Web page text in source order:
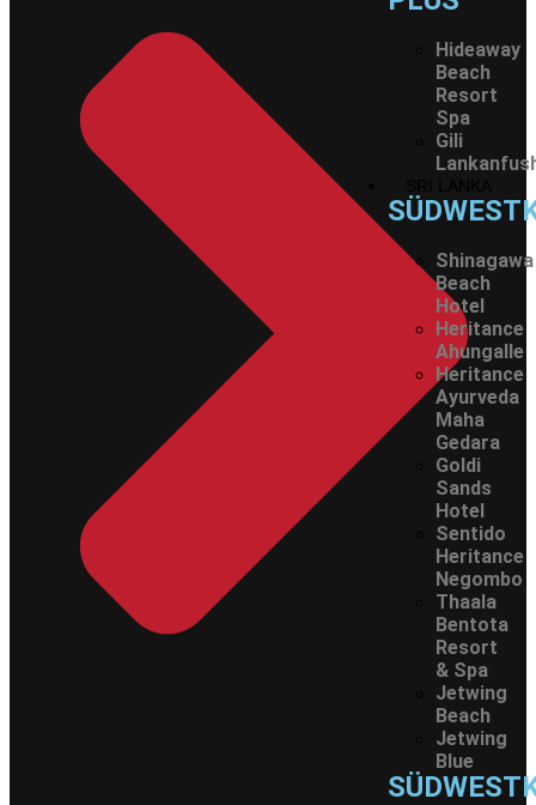
Hideaway
Beach
Resort
Spa
Gili
Shinagawa
Beach
Hotel
Heritance
Ahungalle
Heritance
Ayurveda
Maha
Gedara
Goldi
Sands
Hotel
Sentido
Heritance
Negombo
Thaala
Bentota
Resort
& Spa
Jetwing
Beach
Jetwing
Blue